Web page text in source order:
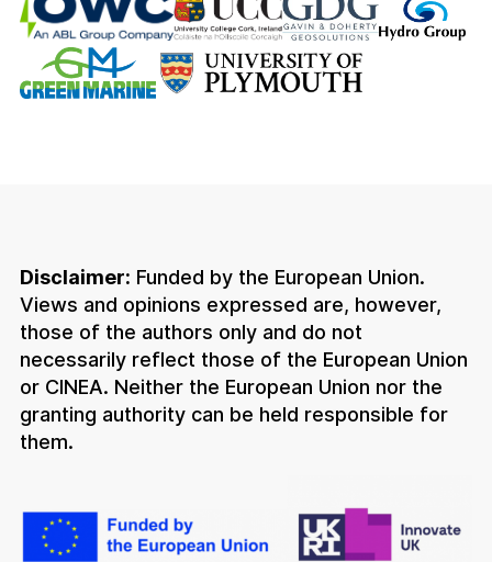
Disclaimer: Funded by the European Union.
Views and opinions expressed are, however,
those of the authors only and do not
necessarily reflect those of the European Union
or CINEA. Neither the European Union nor the
granting authority can be held responsible for
them.